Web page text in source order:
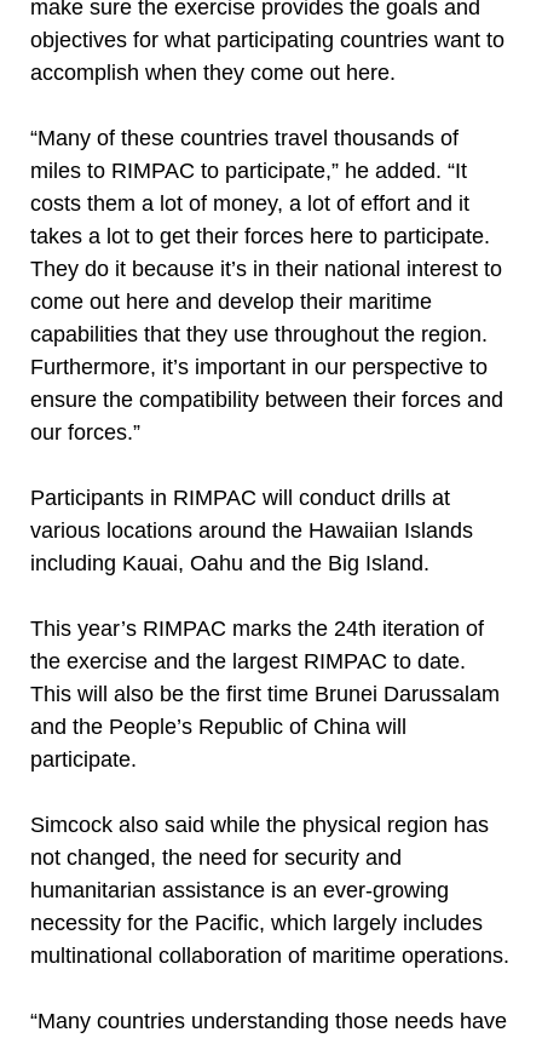
make sure the exercise provides the goals and
objectives for what participating countries want to
accomplish when they come out here.
“Many of these countries travel thousands of
miles to RIMPAC to participate,” he added. “It
costs them a lot of money, a lot of effort and it
takes a lot to get their forces here to participate.
They do it because it’s in their national interest to
come out here and develop their maritime
capabilities that they use throughout the region.
Furthermore, it’s important in our perspective to
ensure the compatibility between their forces and
our forces.”
Participants in RIMPAC will conduct drills at
various locations around the Hawaiian Islands
including Kauai, Oahu and the Big Island.
This year’s RIMPAC marks the 24th iteration of
the exercise and the largest RIMPAC to date.
This will also be the first time Brunei Darussalam
and the People’s Republic of China will
participate.
Simcock also said while the physical region has
not changed, the need for security and
humanitarian assistance is an ever-growing
necessity for the Pacific, which largely includes
multinational collaboration of maritime operations.
“Many countries understanding those needs have